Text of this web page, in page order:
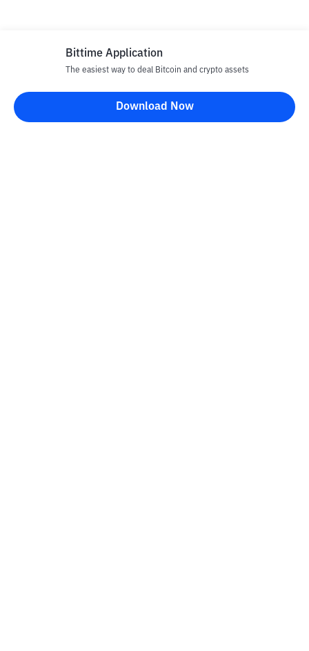
Disclaimer
All articles on this website are only information and are not
Bittime Application
The easiest way to deal Bitcoin and crypto assets
Download Now